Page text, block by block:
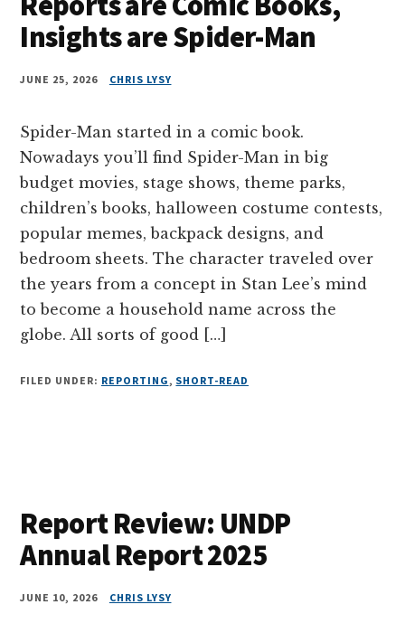
Insights are Spider-Man
JUNE 25, 2026 CHRIS LYSY
Spider-Man started in a comic book.
Nowadays you’ll find Spider-Man in big
budget movies, stage shows, theme parks,
children’s books, halloween costume contests,
popular memes, backpack designs, and
bedroom sheets. The character traveled over
the years from a concept in Stan Lee’s mind
to become a household name across the
globe. All sorts of good […]
FILED UNDER: REPORTING , SHORT-READ
Report Review: UNDP
Annual Report 2025
JUNE 10, 2026 CHRIS LYSY